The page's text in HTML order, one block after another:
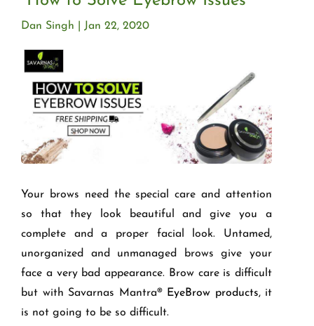
Jan 22, 2020
Dan Singh
Your brows need the special care and attention
so that they look beautiful and give you a
complete and a proper facial look. Untamed,
unorganized and unmanaged brows give your
face a very bad appearance. Brow care is difficult
but with Savarnas Mantra® EyeBrow products, it
is not going to be so difficult.